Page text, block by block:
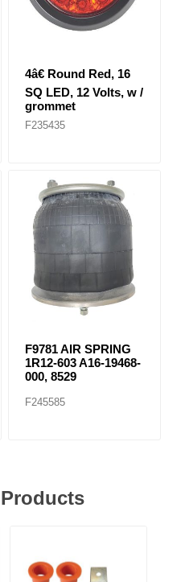
4â€ Round Red, 16
SQ LED, 12 Volts, w /
grommet
F235435
F9781 AIR SPRING
1R12-603 A16-19468-
000, 8529
F245585